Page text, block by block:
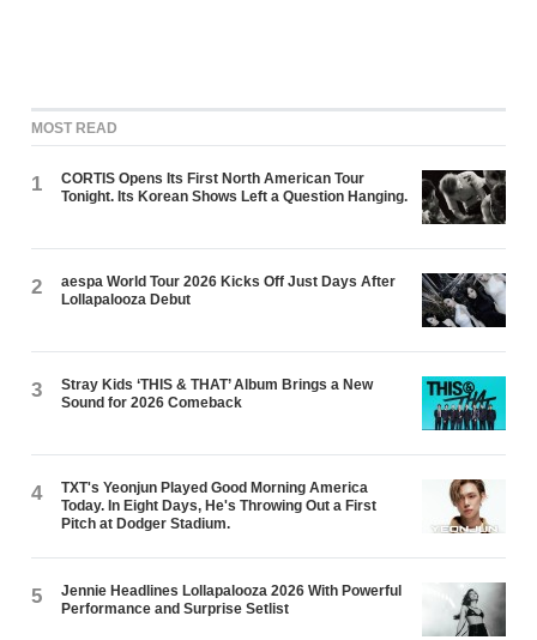
MOST READ
1
CORTIS Opens Its First North American Tour
Tonight. Its Korean Shows Left a Question Hanging.
2
aespa World Tour 2026 Kicks Off Just Days After
Lollapalooza Debut
3
Stray Kids ‘THIS & THAT’ Album Brings a New
Sound for 2026 Comeback
4
TXT's Yeonjun Played Good Morning America
Today. In Eight Days, He's Throwing Out a First
Pitch at Dodger Stadium.
5
Jennie Headlines Lollapalooza 2026 With Powerful
Performance and Surprise Setlist